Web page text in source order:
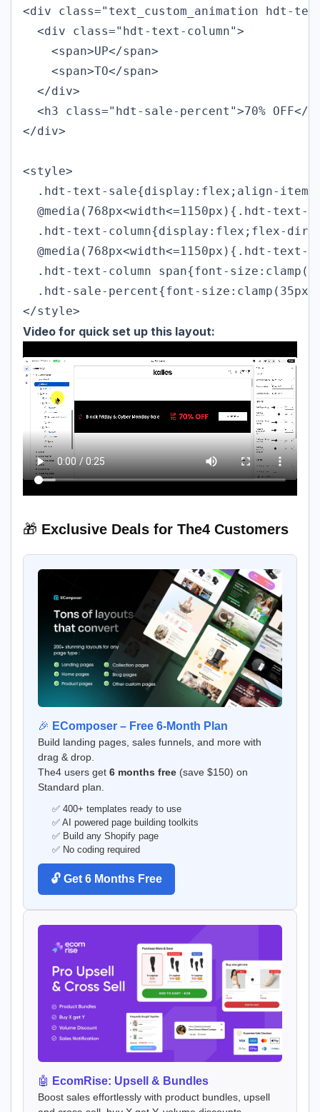
<div class="text_custom_animation hdt-
  <div class="hdt-text-column">
    <span>UP</span>
    <span>TO</span>
  </div>
<h3 class="hdt-sale-percent">70% OFF</
</div>
<style>
.hdt-text-sale{display:flex;align-
@media(768px<width<=1150px){.hdt-text-
.hdt-text-column{display:flex;flex-
@media(768px<width<=1150px){.hdt-text-
.hdt-text-column span{font-
.hdt-sale-percent{font-
</style>
Video for quick set up this layout:
🎁 Exclusive Deals for The4 Customers
🎉 EComposer – Free 6-Month Plan
Build landing pages, sales funnels, and more with
drag & drop.
The4 users get 6 months free (save $150) on
Standard plan.
✅ 400+ templates ready to use
✅ AI powered page building toolkits
✅ Build any Shopify page
✅ No coding required
🔓 Get 6 Months Free
🤖 EcomRise: Upsell & Bundles
Boost sales effortlessly with product bundles, upsell